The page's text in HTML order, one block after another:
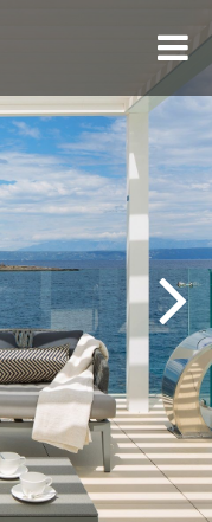
Next